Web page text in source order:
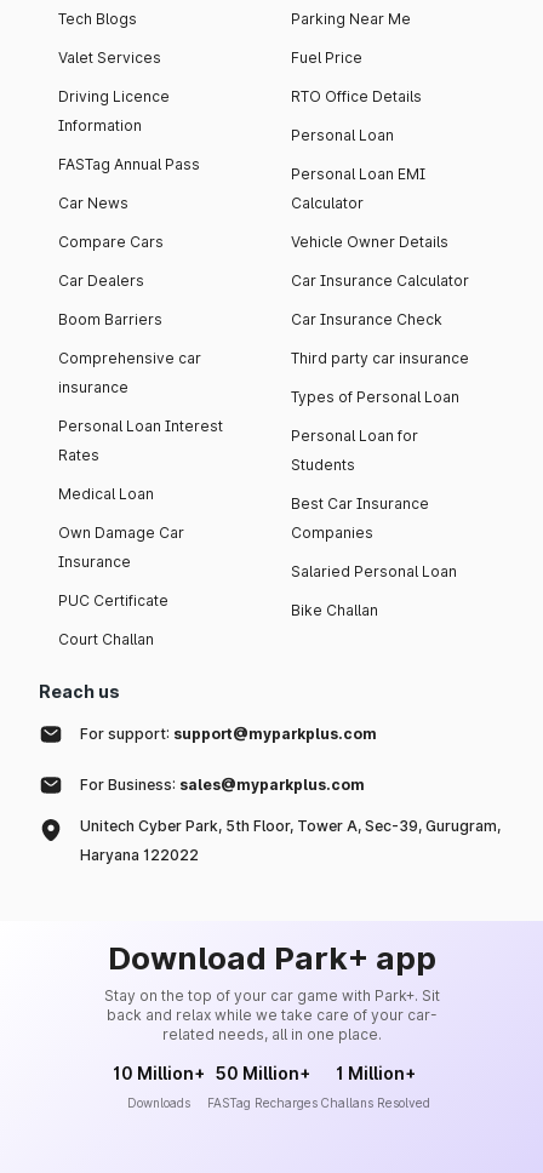
Tech Blogs
Valet Services
Driving Licence
Information
FASTag Annual Pass
Car News
Compare Cars
Car Dealers
Boom Barriers
Comprehensive car
insurance
Personal Loan Interest
Rates
Medical Loan
Own Damage Car
Insurance
PUC Certificate
Court Challan
Parking Near Me
Fuel Price
RTO Office Details
Personal Loan
Personal Loan EMI
Calculator
Vehicle Owner Details
Car Insurance Calculator
Car Insurance Check
Third party car insurance
Types of Personal Loan
Personal Loan for
Students
Best Car Insurance
Companies
Salaried Personal Loan
Bike Challan
Reach us
For support: support@myparkplus.com
For Business: sales@myparkplus.com
Unitech Cyber Park, 5th Floor, Tower A, Sec-39, Gurugram,
Haryana 122022
Download Park+ app
Stay on the top of your car game with Park+. Sit
back and relax while we take care of your car-
related needs, all in one place.
10 Million+
Downloads
50 Million+
FASTag Recharges
1 Million+
Challans Resolved